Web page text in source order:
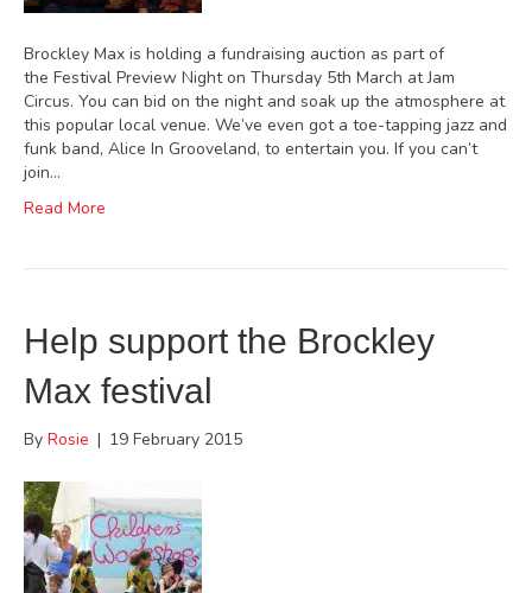
Brockley Max is holding a fundraising auction as part of
the Festival Preview Night on Thursday 5th March at Jam
Circus. You can bid on the night and soak up the atmosphere at
this popular local venue. We’ve even got a toe-tapping jazz and
funk band, Alice In Grooveland, to entertain you. If you can’t
join…
Read More
Help support the Brockley
Max festival
By Rosie | 19 February 2015